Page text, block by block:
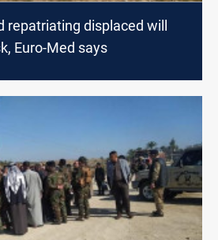
repatriating displaced will
Euro-Med says